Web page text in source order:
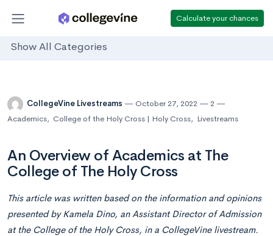
Calculate your chances
Show All Categories
CollegeVine Livestreams October 27, 2022
2
Academics, College of the Holy Cross | Holy Cross, Livestreams
An Overview of Academics at The
College of The Holy Cross
This article was written based on the information and opinions
presented by Kamela Dino, an Assistant Director of Admission
at the College of the Holy Cross, in a CollegeVine livestream.